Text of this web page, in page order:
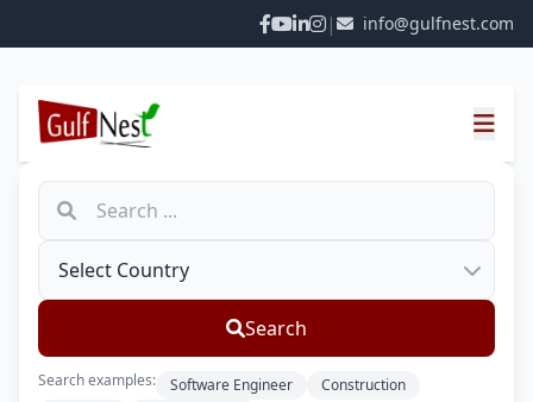
| info@gulfnest.com
Search
Search examples: Software Engineer
Construction